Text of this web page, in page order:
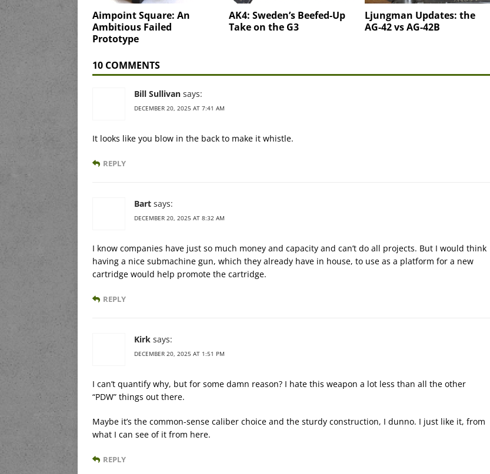
Aimpoint Square: An
Ambitious Failed
Prototype
AK4: Sweden’s Beefed-Up
Take on the G3
Ljungman Updates: the
AG-42 vs AG-42B
10 COMMENTS
Bill Sullivan says:
DECEMBER 20, 2025 AT 7:41 AM
It looks like you blow in the back to make it whistle.
REPLY
Bart says:
DECEMBER 20, 2025 AT 8:32 AM
I know companies have just so much money and capacity and can’t do all projects. But I would think
having a nice submachine gun, which they already have in house, to use as a platform for a new
cartridge would help promote the cartridge.
REPLY
Kirk says:
DECEMBER 20, 2025 AT 1:51 PM
I can’t quantify why, but for some damn reason? I hate this weapon a lot less than all the other
“PDW” things out there.
Maybe it’s the common-sense caliber choice and the sturdy construction, I dunno. I just like it, from
what I can see of it from here.
REPLY